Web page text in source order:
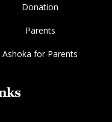
Donation
Parents
Ashoka for Parents